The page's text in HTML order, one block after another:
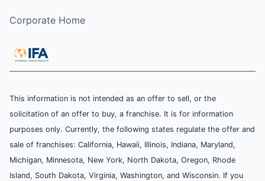
Corporate Home
This information is not intended as an offer to sell, or the
solicitation of an offer to buy, a franchise. It is for information
purposes only. Currently, the following states regulate the offer and
sale of franchises: California, Hawaii, Illinois, Indiana, Maryland,
Michigan, Minnesota, New York, North Dakota, Oregon, Rhode
Island, South Dakota, Virginia, Washington, and Wisconsin. If you